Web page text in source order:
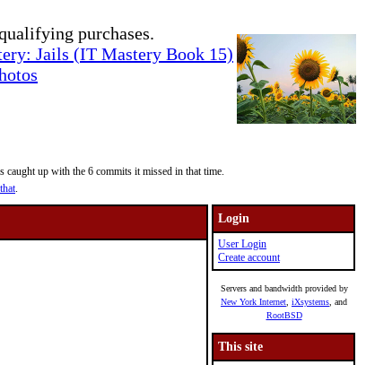
purchases.
Jails (IT Mastery Book 15)
up with the 6 commits it missed in that time.
.
Login
User Login
Create account
Servers and bandwidth provided by
New York Internet iXsystems , and
RootBSD
This site